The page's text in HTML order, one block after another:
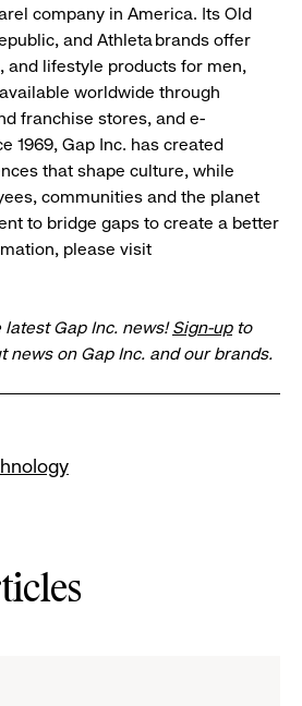
company in America. Its Old
and Athleta brands offer
and lifestyle products for men,
worldwide through
franchise stores, and e-
1969, Gap Inc. has created
that shape culture, while
communities and the planet
to bridge gaps to create a better
please visit
latest Gap Inc. news!Sign-upto
news on Gap Inc. and our brands.